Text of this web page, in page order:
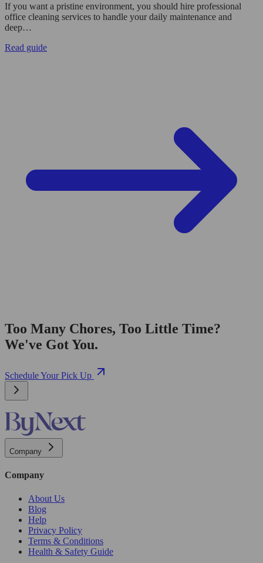
If you want a pristine environment, you should hire professional
office cleaning services to handle your daily maintenance and
deep…
Read guide
Too Many Chores, Too Little Time?
We've Got You.
Schedule Your Pick Up
Company
Company
About Us
Blog
Help
Privacy Policy
Terms & Conditions
Health & Safety Guide